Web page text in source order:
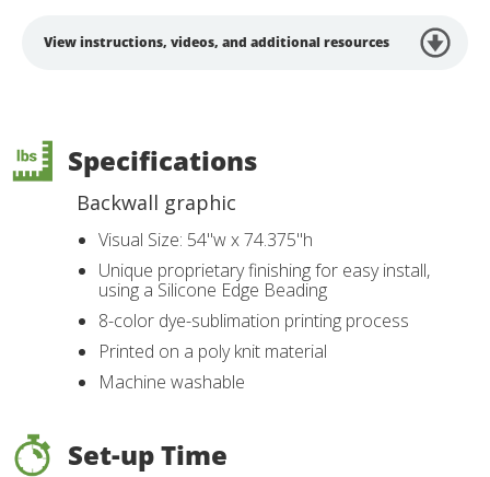
View instructions, videos, and additional resources
Specifications
Backwall graphic
Visual Size: 54"w x 74.375"h
Unique proprietary finishing for easy install,
using a Silicone Edge Beading
8-color dye-sublimation printing process
Printed on a poly knit material
Machine washable
Set-up Time